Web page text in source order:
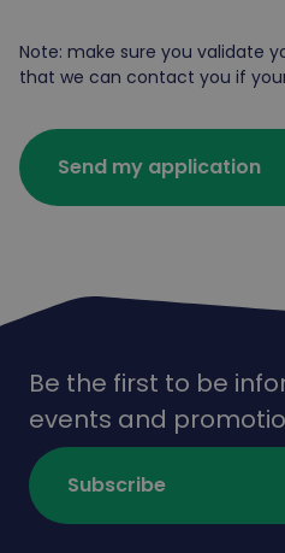
Note: make sure you validate
that we can contact you if
Send my application
Be the first to be
events and
Subscribe